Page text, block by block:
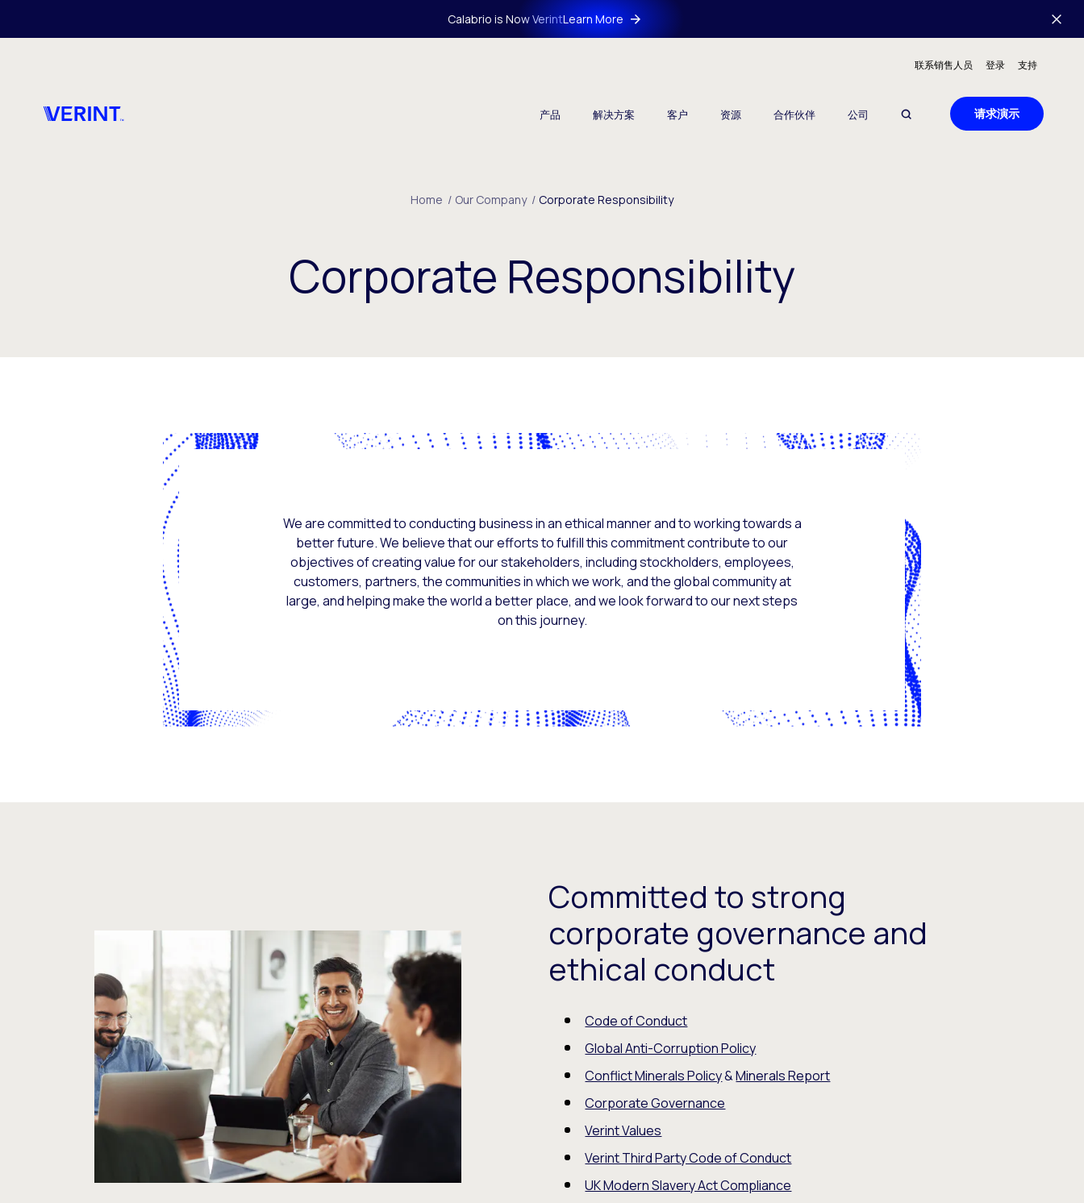
Calabrio is Now VerintLearn More
联系销售人员 登录 支持
产品 解决方案 客户 资源 合作伙伴 公司 请求演示
Home / Our Company / Corporate Responsibility
Corporate Responsibility
We are committed to conducting business in an ethical manner and to working towards a
better future. We believe that our efforts to fulfill this commitment contribute to our
objectives of creating value for our stakeholders, including stockholders, employees,
customers, partners, the communities in which we work, and the global community at
large, and helping make the world a better place, and we look forward to our next steps
on this journey.
Committed to strong
corporate governance and
ethical conduct
Code of Conduct
Global Anti-Corruption Policy
Conflict Minerals Policy&Minerals Report
Corporate Governance
Verint Values
Verint Third Party Code of Conduct
UK Modern Slavery Act Compliance